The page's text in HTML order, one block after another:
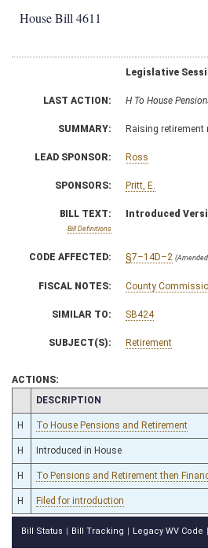
House Bill 4611
Legislative
LAST ACTION: H To House
SUMMARY: Raising retirement
LEAD SPONSOR: Ross
SPONSORS: Pritt, E.
BILL TEXT:
Bill Definitions
Introduced
CODE AFFECTED: §7–14D–2
FISCAL NOTES: County
SIMILAR TO: SB424
SUBJECT(S): Retirement
ACTIONS:
CHAMBER
DESCRIPTION
H To House Pensions and Retirement
H Introduced in House
H To Pensions and Retirement then
H Filed for introduction
Bill Status Bill Tracking Legacy WV Code